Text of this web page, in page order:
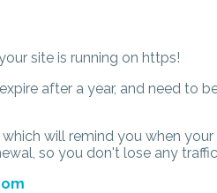
site is running on https!
after a year, and need to
will remind you when your
so you don't lose any